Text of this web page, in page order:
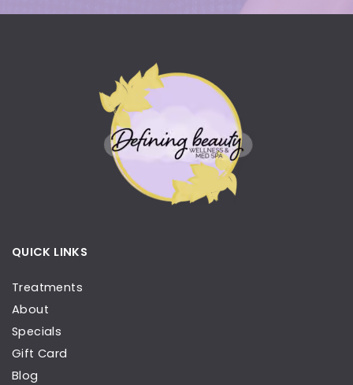
QUICK LINKS
Treatments
About
Specials
Gift Card
Blog